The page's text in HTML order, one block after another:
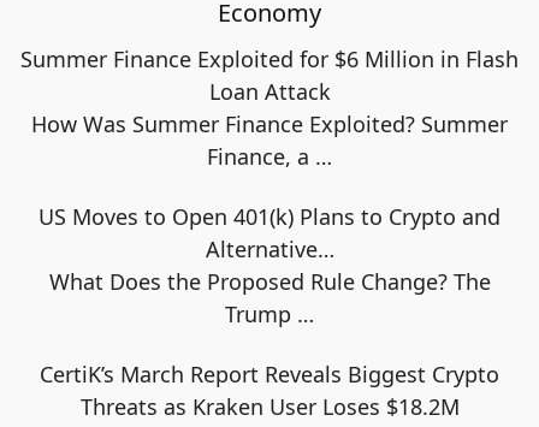
Economy
Summer Finance Exploited for $6 Million in Flash
Loan Attack
How Was Summer Finance Exploited? Summer
Finance, a …
US Moves to Open 401(k) Plans to Crypto and
Alternative…
What Does the Proposed Rule Change? The
Trump …
CertiK’s March Report Reveals Biggest Crypto
Threats as Kraken User Loses $18.2M